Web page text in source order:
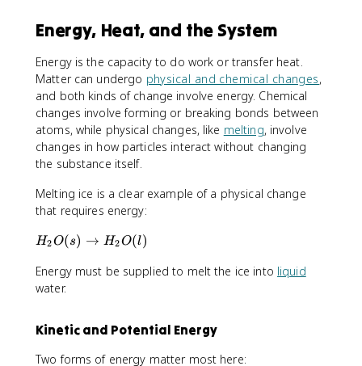
Energy, Heat, and the System
Energy is the capacity to do work or transfer heat.
Matter can undergo physical and chemical changes,
and both kinds of change involve energy. Chemical
changes involve forming or breaking bonds between
atoms, while physical changes, like melting, involve
changes in how particles interact without changing
the substance itself.
Melting ice is a clear example of a physical change
that requires energy:
H
2
O
)
\
H2O(s) → H2O(l)
Energy must be supplied to melt the ice into liquid
water.
Kinetic and Potential Energy
Two forms of energy matter most here: